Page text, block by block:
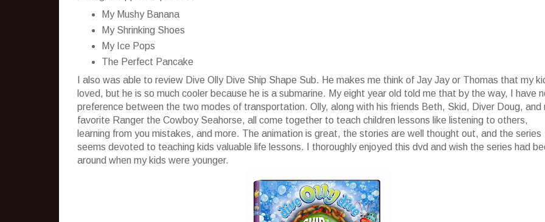
My Mushy Banana
My Shrinking Shoes
My Ice Pops
The Perfect Pancake
I also was able to review Dive Olly Dive Ship Shape Sub. He makes me think of Jay Jay or Thomas that my
loved, but he is so much cooler because he is a submarine. My eight year old told me that by the way, I have
preference between the two modes of transportation. Olly, along with his friends Beth, Skid, Diver Doug, and
favorite Ranger the Cowboy Seahorse, all come together to teach children lessons like listening to others,
learning from you mistakes, and more. The animation is great, the stories are well thought out, and the series
seems devoted to teaching kids valuable life lessons. I thoroughly enjoyed this dvd and wish the series had
around when my kids were younger.